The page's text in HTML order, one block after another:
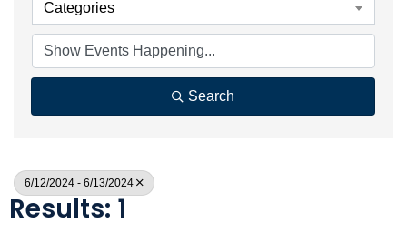
Categories
Search
6/12/2024 - 6/13/2024
Results: 1